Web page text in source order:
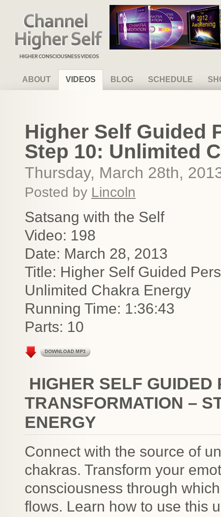
Channel Higher Self
ABOUT VIDEOS BLOG SCHEDULE
Higher Self Guided
Step 10: Unlimited
Thursday, March 28th,
Posted by Lincoln
Satsang with the Self
Video: 198
Date: March 28, 2013
Title: Higher Self Guided
Unlimited Chakra Energy
Running Time: 1:36:43
Parts: 10
HIGHER SELF GUIDED
TRANSFORMATION –
ENERGY
Connect with the source of
chakras. Transform your
consciousness through
flows. Learn how to use this